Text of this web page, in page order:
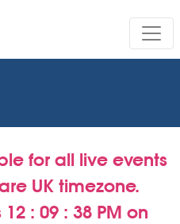
for all live events
UK timezone.
12 : 09 : 39 PM on